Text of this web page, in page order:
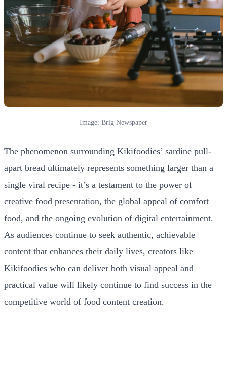
Image: Brig Newspaper
The phenomenon surrounding Kikifoodies’ sardine pull-
apart bread ultimately represents something larger than a
single viral recipe - it’s a testament to the power of
creative food presentation, the global appeal of comfort
food, and the ongoing evolution of digital entertainment.
As audiences continue to seek authentic, achievable
content that enhances their daily lives, creators like
Kikifoodies who can deliver both visual appeal and
practical value will likely continue to find success in the
competitive world of food content creation.